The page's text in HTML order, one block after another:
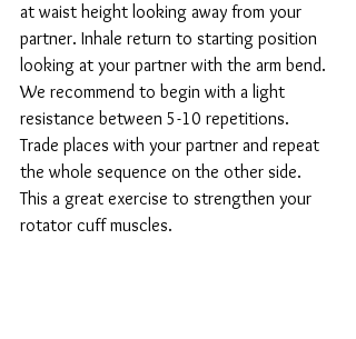
at waist height looking away from your
partner. Inhale return to starting position
looking at your partner with the arm bend.
We recommend to begin with a light
resistance between 5-10 repetitions.
Trade places with your partner and repeat
the whole sequence on the other side.
This a great exercise to strengthen your
rotator cuff muscles.